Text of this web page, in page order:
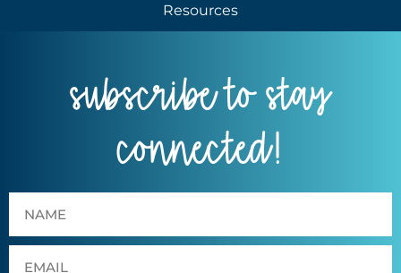
Resources
subscribe to stay
connected!